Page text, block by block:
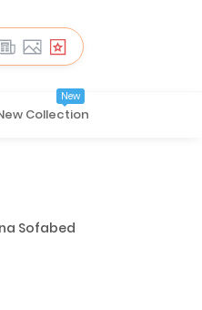
Collection
New
Sofabed